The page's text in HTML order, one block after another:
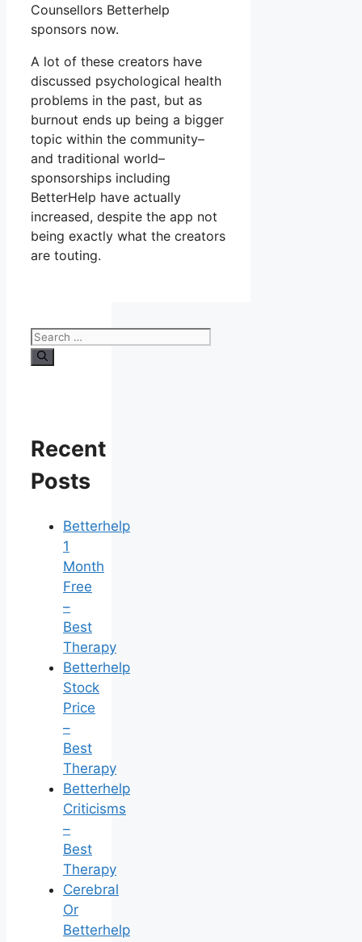
Counsellors Betterhelp
sponsors now.
A lot of these creators have
discussed psychological health
problems in the past, but as
burnout ends up being a bigger
topic within the community–
and traditional world–
sponsorships including
BetterHelp have actually
increased, despite the app not
being exactly what the creators
are touting.
Search
for:
Recent
Posts
Betterhelp
1
Month
Free
–
Best
Therapy
Betterhelp
Stock
Price
–
Best
Therapy
Betterhelp
Criticisms
–
Best
Therapy
Cerebral
Or
Betterhelp